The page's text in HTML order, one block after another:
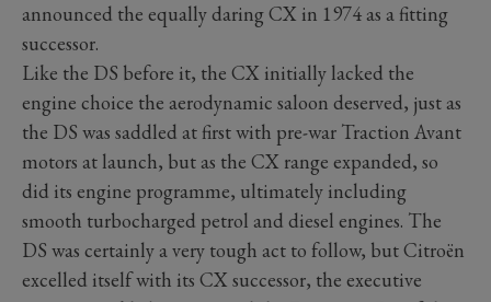
announced the equally daring CX in 1974 as a fitting
successor.
Like the DS before it, the CX initially lacked the
engine choice the aerodynamic saloon deserved, just as
the DS was saddled at first with pre-war Traction Avant
motors at launch, but as the CX range expanded, so
did its engine programme, ultimately including
smooth turbocharged petrol and diesel engines. The
DS was certainly a very tough act to follow, but Citroën
excelled itself with its CX successor, the executive